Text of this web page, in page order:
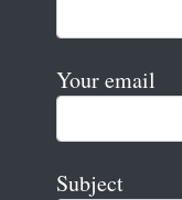
Your email
Subject